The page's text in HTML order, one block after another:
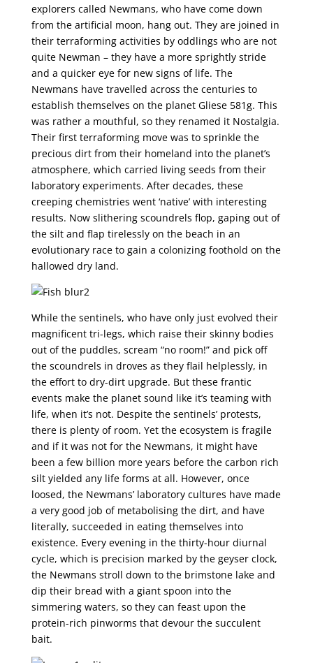
explorers called Newmans, who have come down
from the artificial moon, hang out. They are joined in
their terraforming activities by oddlings who are not
quite Newman – they have a more sprightly stride
and a quicker eye for new signs of life. The
Newmans have travelled across the centuries to
establish themselves on the planet Gliese 581g. This
was rather a mouthful, so they renamed it Nostalgia.
Their first terraforming move was to sprinkle the
precious dirt from their homeland into the planet’s
atmosphere, which carried living seeds from their
laboratory experiments. After decades, these
creeping chemistries went ‘native’ with interesting
results. Now slithering scoundrels flop, gaping out of
the silt and flap tirelessly on the beach in an
evolutionary race to gain a colonizing foothold on the
hallowed dry land.
While the sentinels, who have only just evolved their
magnificent tri-legs, which raise their skinny bodies
out of the puddles, scream “no room!” and pick off
the scoundrels in droves as they flail helplessly, in
the effort to dry-dirt upgrade. But these frantic
events make the planet sound like it’s teaming with
life, when it’s not. Despite the sentinels’ protests,
there is plenty of room. Yet the ecosystem is fragile
and if it was not for the Newmans, it might have
been a few billion more years before the carbon rich
silt yielded any life forms at all. However, once
loosed, the Newmans’ laboratory cultures have made
a very good job of metabolising the dirt, and have
literally, succeeded in eating themselves into
existence. Every evening in the thirty-hour diurnal
cycle, which is precision marked by the geyser clock,
the Newmans stroll down to the brimstone lake and
dip their bread with a giant spoon into the
simmering waters, so they can feast upon the
protein-rich pinworms that devour the succulent
bait.